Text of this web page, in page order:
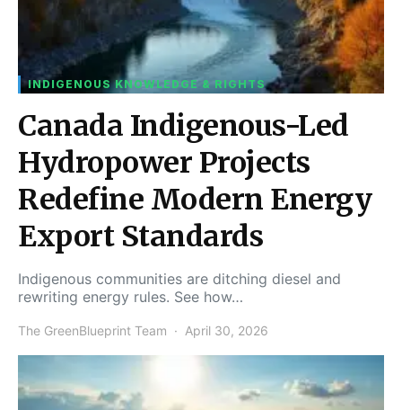
INDIGENOUS KNOWLEDGE & RIGHTS
Canada Indigenous-Led
Hydropower Projects
Redefine Modern Energy
Export Standards
Indigenous communities are ditching diesel and
rewriting energy rules. See how…
The GreenBlueprint Team April 30, 2026